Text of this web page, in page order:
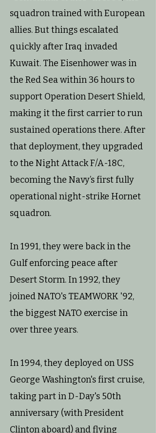
squadron trained with European
allies. But things escalated
quickly after Iraq invaded
Kuwait. The Eisenhower was in
the Red Sea within 36 hours to
support Operation Desert Shield,
making it the first carrier to run
sustained operations there. After
that deployment, they upgraded
to the Night Attack F/A-18C,
becoming the Navy’s first fully
operational night-strike Hornet
squadron.
In 1991, they were back in the
Gulf enforcing peace after
Desert Storm. In 1992, they
joined NATO's TEAMWORK '92,
the biggest NATO exercise in
over three years.
In 1994, they deployed on USS
George Washington's first cruise,
taking part in D-Day's 50th
anniversary (with President
Clinton aboard) and flying